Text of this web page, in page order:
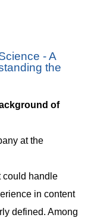
- A
the
of
at the
could handle
in content
defined. Among